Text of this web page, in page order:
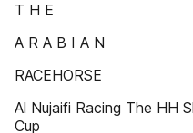
T H E
A R A B I A N
RACEHORSE
Al Nujaifi Racing The HH
Cup